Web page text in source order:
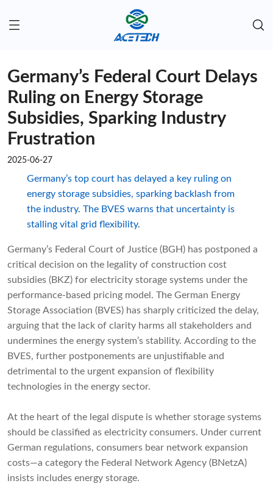
Germany’s Federal Court Delays
Ruling on Energy Storage
Subsidies, Sparking Industry
Frustration
2025-06-27
Germany’s top court has delayed a key ruling on
energy storage subsidies, sparking backlash from
the industry. The BVES warns that uncertainty is
stalling vital grid flexibility.
Germany’s Federal Court of Justice (BGH) has postponed a
critical decision on the legality of construction cost
subsidies (BKZ) for electricity storage systems under the
performance-based pricing model. The German Energy
Storage Association (BVES) has sharply criticized the delay,
arguing that the lack of clarity harms all stakeholders and
undermines the energy system’s stability. According to the
BVES, further postponements are unjustifiable and
detrimental to the urgent expansion of flexibility
technologies in the energy sector.
At the heart of the legal dispute is whether storage systems
should be classified as electricity consumers. Under current
German regulations, consumers bear network expansion
costs—a category the Federal Network Agency (BNetzA)
insists includes energy storage.